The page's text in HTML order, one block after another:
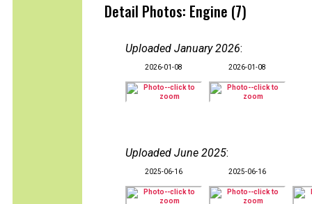
Detail Photos: Engine (7)
Uploaded January 2026:
2026-01-08 2026-01-08
Uploaded June 2025:
2025-06-16 2025-06-16